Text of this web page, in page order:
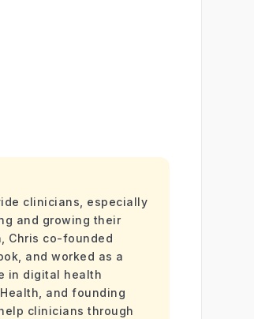
clinicians, especially
and growing their
Chris co-founded
and worked as a
in digital health
and founding
clinicians through